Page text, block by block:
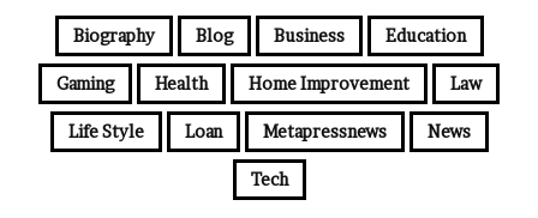
Biography Blog Business Education
Gaming Health Home Improvement Law
Life Style Loan Metapressnews News
Tech